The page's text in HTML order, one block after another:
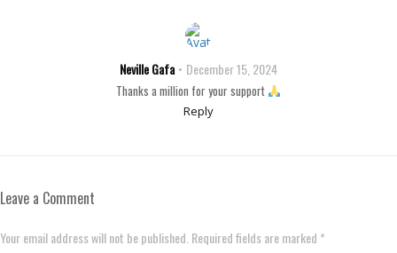
Neville Gafa December 15, 2024
Thanks a million for your support
Reply
Leave a Comment
Your email address will not be published. Required fields are marked *